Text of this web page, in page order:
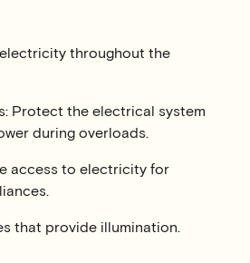
throughout the
Protect the electrical system
during overloads.
access to electricity for
that provide illumination.